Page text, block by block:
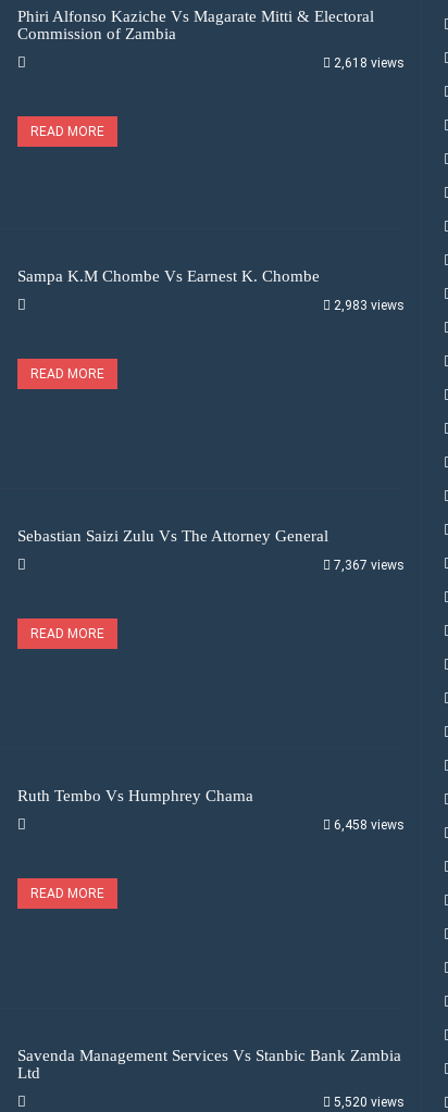
Phiri Alfonso Kaziche Vs Magarate Mitti & Electoral
Commission of Zambia
2,618 views
READ MORE
Sampa K.M Chombe Vs Earnest K. Chombe
2,983 views
READ MORE
Sebastian Saizi Zulu Vs The Attorney General
7,367 views
READ MORE
Ruth Tembo Vs Humphrey Chama
6,458 views
READ MORE
Savenda Management Services Vs Stanbic Bank Zambia
Ltd
5,520 views